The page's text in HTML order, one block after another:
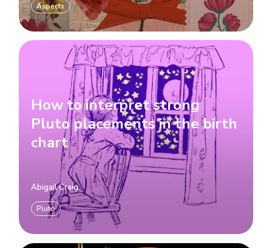
Aspects
How to interpret strong
Pluto placements in the birth
chart
Abigail Craig
Pluto